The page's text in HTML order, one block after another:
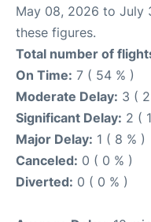
May 08, 2026 to July
these figures.
Total number of
On Time: 7 ( 54 % )
Moderate Delay: 3 (
Significant Delay: 2 (
Major Delay: 1 ( 8 % )
Canceled: 0 ( 0 % )
Diverted: 0 ( 0 % )